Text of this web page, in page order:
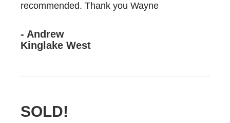
recommended. Thank you Wayne
- Andrew
Kinglake West
SOLD!